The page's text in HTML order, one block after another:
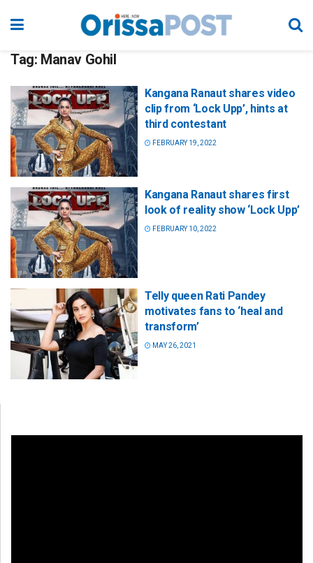
Tag: Manav Gohil
Kangana Ranaut shares video
clip from ‘Lock Upp’, hints at
third contestant
FEBRUARY 19, 2022
Kangana Ranaut shares first
look of reality show ‘Lock Upp’
FEBRUARY 10, 2022
Telly queen Rati Pandey
motivates fans to ‘heal and
transform’
MAY 26, 2021